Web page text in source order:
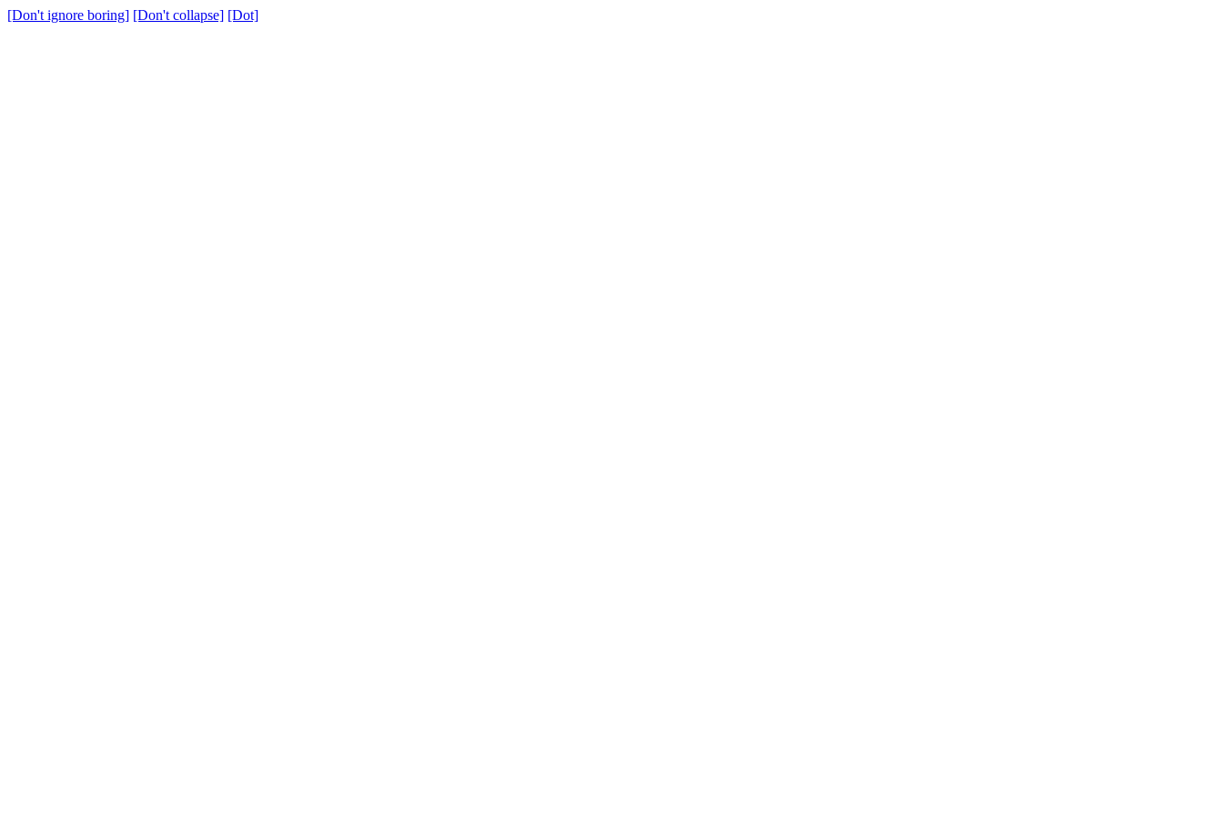
[Don't ignore boring] [Don't collapse] [Dot]